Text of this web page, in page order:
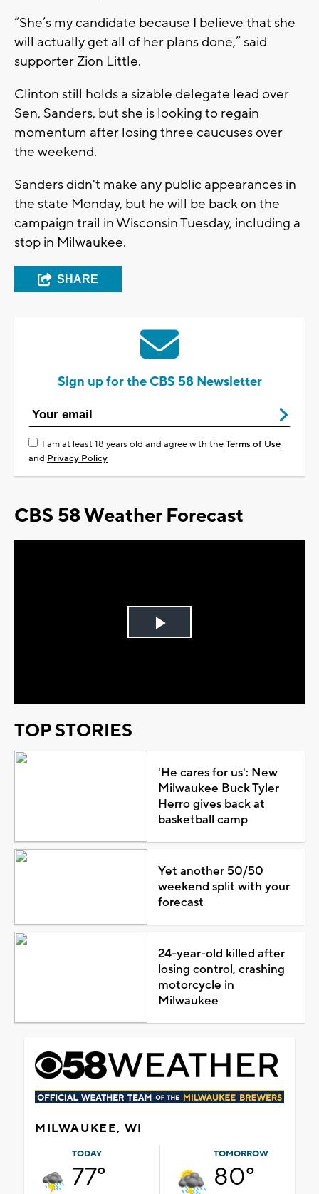
“She’s my candidate because I believe that she
will actually get all of her plans done,” said
supporter Zion Little.
Clinton still holds a sizable delegate lead over
Sen, Sanders, but she is looking to regain
momentum after losing three caucuses over
the weekend.
Sanders didn't make any public appearances in
the state Monday, but he will be back on the
campaign trail in Wisconsin Tuesday, including a
stop in Milwaukee.
SHARE
Sign up for the CBS 58 Newsletter
I am at least 18 years old and agree with theTerms of Use
and Privacy Policy
CBS 58 Weather Forecast
Play
TOP STORIES
'He cares for us': New
Milwaukee Buck Tyler
Herro gives back at
basketball camp
Yet another 50/50
weekend split with your
forecast
24-year-old killed after
losing control, crashing
motorcycle in
Milwaukee
MILWAUKEE, WI
TODAY
77°
TOMORROW
80°